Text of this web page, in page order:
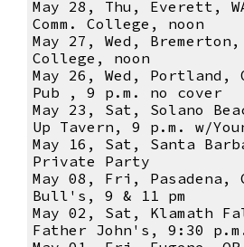
May 28, Thu, Everett,
Comm. College, noon
May 27, Wed, Bremerton,
College, noon
May 26, Wed, Portland,
Pub , 9 p.m. no cover
May 23, Sat, Solano
Up Tavern, 9 p.m. w/
May 16, Sat, Santa
Private Party
May 08, Fri, Pasadena,
Bull's, 9 & 11 pm
May 02, Sat, Klamath
Father John's, 9:30